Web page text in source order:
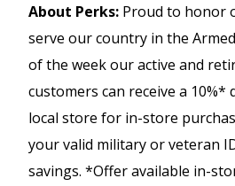
About Perks: Proud to honor
serve our country in the
of the week our active and
customers can receive a
local store for in-store
your valid military or veteran
savings. *Offer available in-